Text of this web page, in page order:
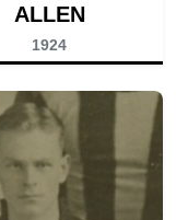
ALLEN
1924